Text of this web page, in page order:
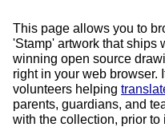
This page allows you to
'Stamp' artwork that ships
winning open source
right in your web browser.
volunteers helping
parents, guardians, and
with the collection, prior to